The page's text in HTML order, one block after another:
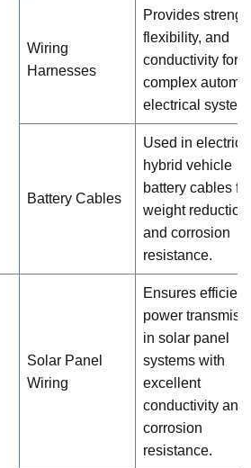
Wiring
Harnesses
Provides
flexibility, and
conductivity for
complex
electrical
Battery Cables
Used in electric
hybrid vehicle
battery cables for
weight reduction
and corrosion
resistance.
Solar Panel
Wiring
Ensures efficient
power
in solar panel
systems with
excellent
conductivity and
corrosion
resistance.